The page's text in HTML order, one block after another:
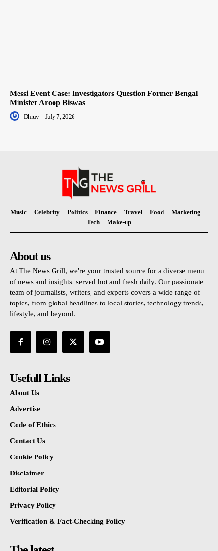
Messi Event Case: Investigators Question Former Bengal
Minister Aroop Biswas
Dhruv - July 7, 2026
Music Celebrity Politics Finance Travel Food
Marketing
Tech
Make-up
About us
At The News Grill, we're your trusted source for a diverse menu
of news and insights, served hot and fresh daily. Our passionate
team of journalists, writers, and experts covers a wide range of
topics, from global headlines to local stories, technology trends,
lifestyle, and beyond.
Usefull Links
About Us
Advertise
Code of Ethics
Contact Us
Cookie Policy
Disclaimer
Editorial Policy
Privacy Policy
Verification & Fact-Checking Policy